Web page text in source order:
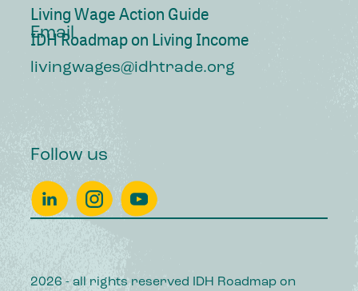
Living Wage Action Guide
IDH Roadmap on Living Income
Email
livingwages@idhtrade.org
Follow us
2026 - all rights reserved IDH Roadmap on